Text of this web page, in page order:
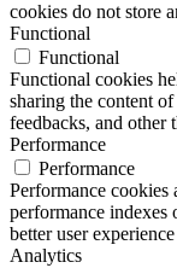
cookies do not store
Functional
Functional
Functional cookies
sharing the content
feedbacks, and other
Performance
Performance
Performance cookies
performance
better user
Analytics